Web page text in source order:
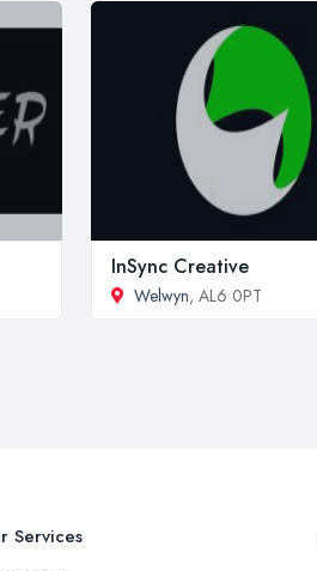
InSync Creative
Welwyn, AL6 0PT
Services